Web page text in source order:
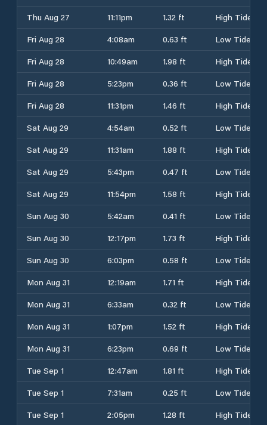
Thu Aug 27
11:11pm 1.32 ft
High Tide
Fri Aug 28
4:08am 0.63 ft
Low Tide
Fri Aug 28
10:49am 1.98 ft
High Tide
Fri Aug 28
5:23pm 0.36 ft
Low Tide
Fri Aug 28
11:31pm 1.46 ft
High Tide
Sat Aug 29
4:54am 0.52 ft
Low Tide
Sat Aug 29
11:31am 1.88 ft
High Tide
Sat Aug 29
5:43pm 0.47 ft
Low Tide
Sat Aug 29
11:54pm 1.58 ft
High Tide
Sun Aug 30
5:42am 0.41 ft
Low Tide
Sun Aug 30
12:17pm 1.73 ft
High Tide
Sun Aug 30
6:03pm 0.58 ft
Low Tide
Mon Aug 31
12:19am 1.71 ft
High Tide
Mon Aug 31
6:33am 0.32 ft
Low Tide
Mon Aug 31
1:07pm 1.52 ft
High Tide
Mon Aug 31
6:23pm 0.69 ft
Low Tide
Tue Sep 1
12:47am 1.81 ft
High Tide
Tue Sep 1
7:31am 0.25 ft
Low Tide
Tue Sep 1
2:05pm 1.28 ft
High Tide